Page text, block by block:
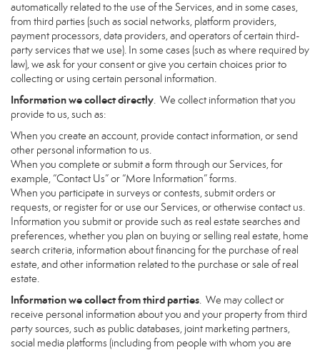
automatically related to the use of the Services, and in some cases,
from third parties (such as social networks, platform providers,
payment processors, data providers, and operators of certain third-
party services that we use). In some cases (such as where required by
law), we ask for your consent or give you certain choices prior to
collecting or using certain personal information.
Information we collect directly. We collect information that you
provide to us, such as:
When you create an account, provide contact information, or send
other personal information to us.
When you complete or submit a form through our Services, for
example, “Contact Us” or “More Information” forms.
When you participate in surveys or contests, submit orders or
requests, or register for or use our Services, or otherwise contact us.
Information you submit or provide such as real estate searches and
preferences, whether you plan on buying or selling real estate, home
search criteria, information about financing for the purchase of real
estate, and other information related to the purchase or sale of real
estate.
Information we collect from third parties. We may collect or
receive personal information about you and your property from third
party sources, such as public databases, joint marketing partners,
social media platforms (including from people with whom you are